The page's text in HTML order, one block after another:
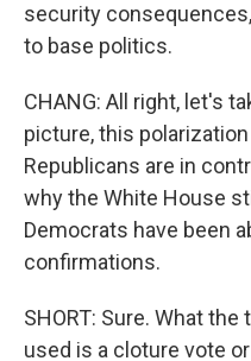
security
to base politics.
CHANG: All right, let's
picture, this
Republicans are in
why the White House
Democrats have been
confirmations.
SHORT: Sure. What
used is a cloture vote